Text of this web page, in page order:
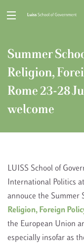
Summer
Religion,
Rome 23-28
welcome
LUISS School of
International Politics
annouce the Summer
Religion, Foreign
the European Union
especially insofar as